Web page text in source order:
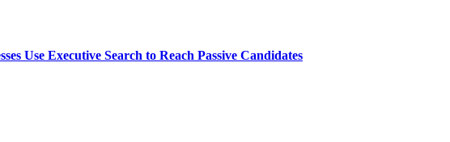
Use Executive Search to Reach Passive Candidates